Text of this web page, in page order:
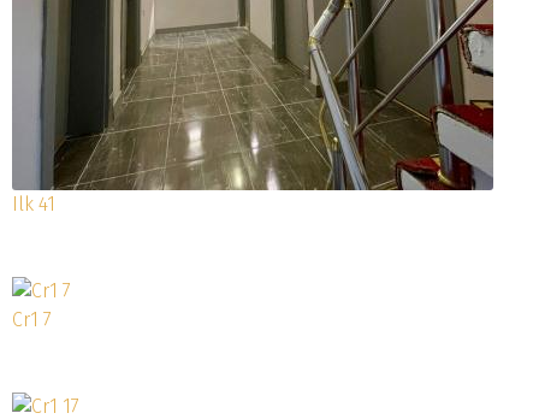
Ilk 41
Cr1 7